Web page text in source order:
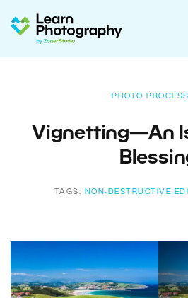
PHOTO
Vignetting—An
TAGS: NON-DESTRUCTIVE